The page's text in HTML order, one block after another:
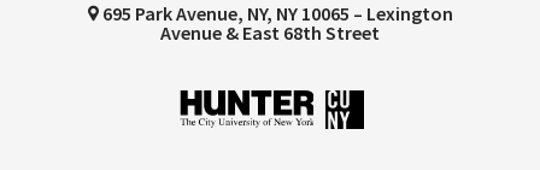
695 Park Avenue, NY, NY 10065 – Lexington
Avenue & East 68th Street